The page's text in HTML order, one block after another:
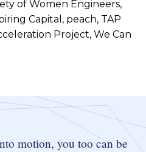
of Women Engineers,
Capital, peach, TAP
Project, We Can
motion, you too can be